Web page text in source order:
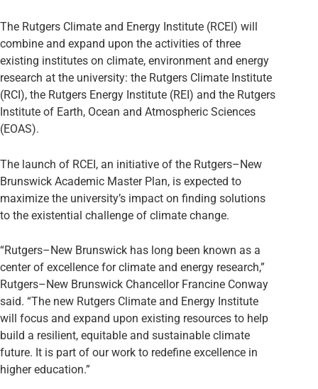
The Rutgers Climate and Energy Institute (RCEI) will
combine and expand upon the activities of three
existing institutes on climate, environment and energy
research at the university: the Rutgers Climate Institute
(RCI), the Rutgers Energy Institute (REI) and the Rutgers
Institute of Earth, Ocean and Atmospheric Sciences
(EOAS).
The launch of RCEI, an initiative of the Rutgers–New
Brunswick Academic Master Plan, is expected to
maximize the university’s impact on finding solutions
to the existential challenge of climate change.
“Rutgers–New Brunswick has long been known as a
center of excellence for climate and energy research,”
Rutgers–New Brunswick Chancellor Francine Conway
said. “The new Rutgers Climate and Energy Institute
will focus and expand upon existing resources to help
build a resilient, equitable and sustainable climate
future. It is part of our work to redefine excellence in
higher education.”